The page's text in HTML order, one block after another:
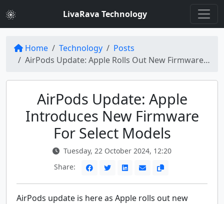
LivaRava Technology
Home Technology
Posts
AirPods Update: Apple Rolls Out New Firmware for AirPods Pro, AirPods 2, and AirPods Max
AirPods Update: Apple
Introduces New Firmware
For Select Models
Tuesday, 22 October 2024, 12:20
Share:
AirPods update is here as Apple rolls out new